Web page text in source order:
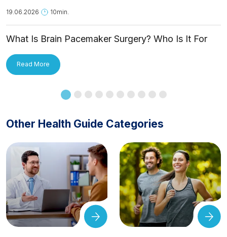
19.06.2026 10min.
What Is Brain Pacemaker Surgery? Who Is It For
Read More
Other Health Guide Categories